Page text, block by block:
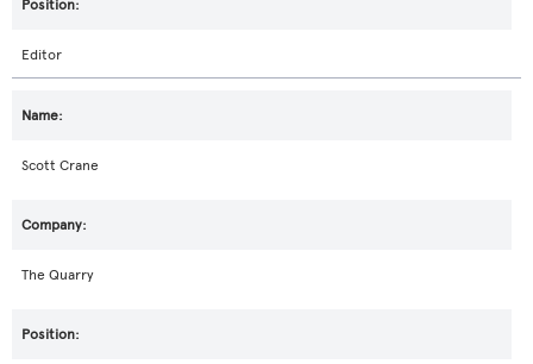
Editor
Scott Crane
The Quarry